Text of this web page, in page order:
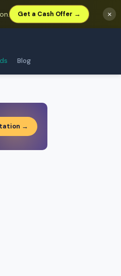
Get a Cash Offer → ×
Blog
→